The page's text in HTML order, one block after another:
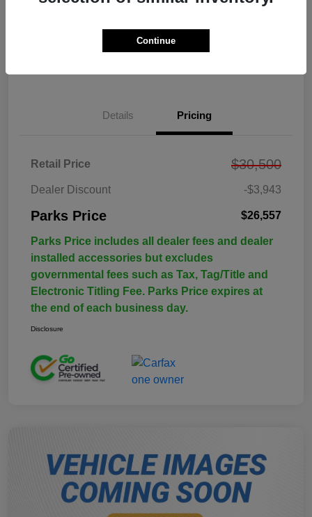
Details Pricing
Retail Price $30,500
Dealer Discount -$3,943
Parks Price $26,557
Parks Price includes all dealer fees and dealer
installed accessories but excludes
governmental fees such as Tax, Tag/Title and
Electronic Titling Fee. Parks Price expires at
the end of each business day.
Disclosure
Continue